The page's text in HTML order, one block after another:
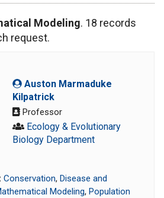
Modeling. 18 records
request.
Auston Marmaduke
Kilpatrick
Professor
Ecology & Evolutionary
Biology Department
Conservation, Disease and
Modeling, Population